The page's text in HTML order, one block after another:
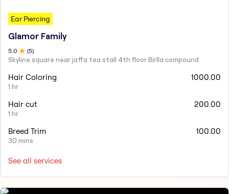
Ear Piercing
Glamor Family
5.0 (5)
Skyline square near jaffa tea stall 4th floor Birlla compound
Hair Coloring
1 hr
1000.00
Hair cut
1 hr
200.00
Breed Trim
30 mins
100.00
See all services